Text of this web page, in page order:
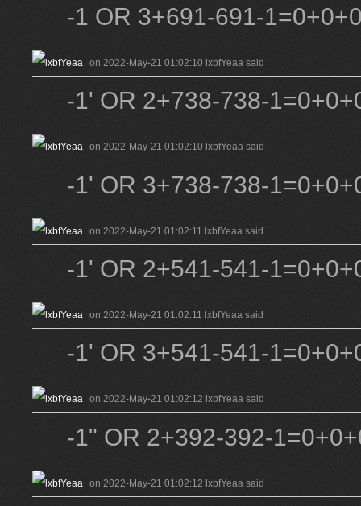
-1 OR 3+691-691-
on 2022-May-21 01:02:10 lxbfYeaa said
-1' OR 2+738-738-
on 2022-May-21 01:02:10 lxbfYeaa said
-1' OR 3+738-738-
on 2022-May-21 01:02:11 lxbfYeaa said
-1' OR 2+541-541-
on 2022-May-21 01:02:11 lxbfYeaa said
-1' OR 3+541-541-
on 2022-May-21 01:02:12 lxbfYeaa said
-1" OR 2+392-392-
on 2022-May-21 01:02:12 lxbfYeaa said